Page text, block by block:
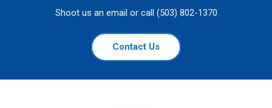
Shoot us an email or call (503) 802-1370
Contact Us